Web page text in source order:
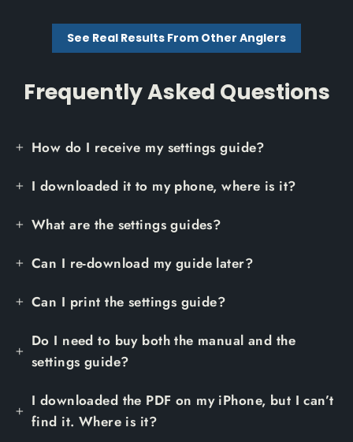
See Real Results From Other Anglers
Frequently Asked Questions
How do I receive my settings guide?
I downloaded it to my phone, where is it?
What are the settings guides?
Can I re-download my guide later?
Can I print the settings guide?
Do I need to buy both the manual and the
settings guide?
I downloaded the PDF on my iPhone, but I can’t
find it. Where is it?